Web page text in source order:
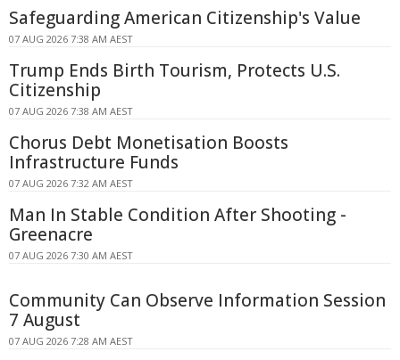
Safeguarding American Citizenship's Value
07 AUG 2026 7:38 AM AEST
Trump Ends Birth Tourism, Protects U.S.
Citizenship
07 AUG 2026 7:38 AM AEST
Chorus Debt Monetisation Boosts
Infrastructure Funds
07 AUG 2026 7:32 AM AEST
Man In Stable Condition After Shooting -
Greenacre
07 AUG 2026 7:30 AM AEST
Community Can Observe Information Session
7 August
07 AUG 2026 7:28 AM AEST